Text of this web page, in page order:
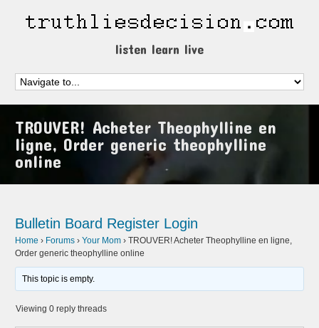
listen learn live
TROUVER! Acheter Theophylline en
ligne, Order generic theophylline
online
Bulletin Board Register Login
Home › Forums › Your Mom › TROUVER! Acheter Theophylline en ligne,
Order generic theophylline online
This topic is empty.
Viewing 0 reply threads